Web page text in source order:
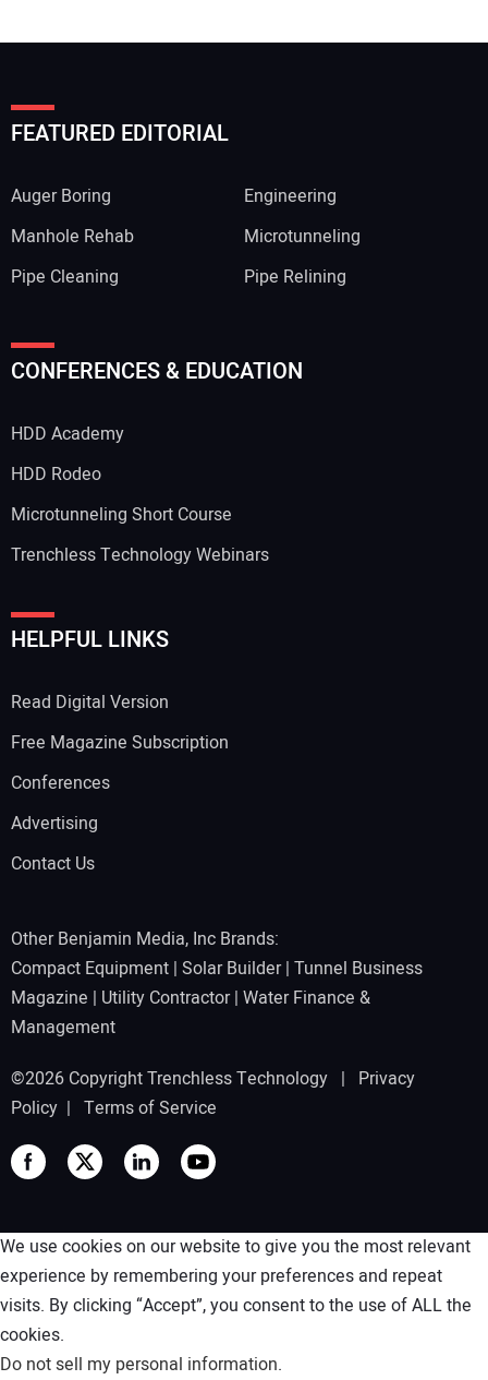
FEATURED EDITORIAL
Auger Boring
Engineering
Manhole Rehab
Microtunneling
Pipe Cleaning
Pipe Relining
CONFERENCES & EDUCATION
HDD Academy
HDD Rodeo
Microtunneling Short Course
Trenchless Technology Webinars
HELPFUL LINKS
Read Digital Version
Free Magazine Subscription
Conferences
Advertising
Contact Us
Other Benjamin Media, Inc Brands:
Compact Equipment | Solar Builder| Tunnel Business
Magazine | Utility Contractor| Water Finance &
Management
©2026 Copyright Trenchless Technology | Privacy
Policy | Terms of Service
We use cookies on our website to give you the most relevant
experience by remembering your preferences and repeat
visits. By clicking “Accept”, you consent to the use of ALL the
cookies.
Do not sell my personal information.